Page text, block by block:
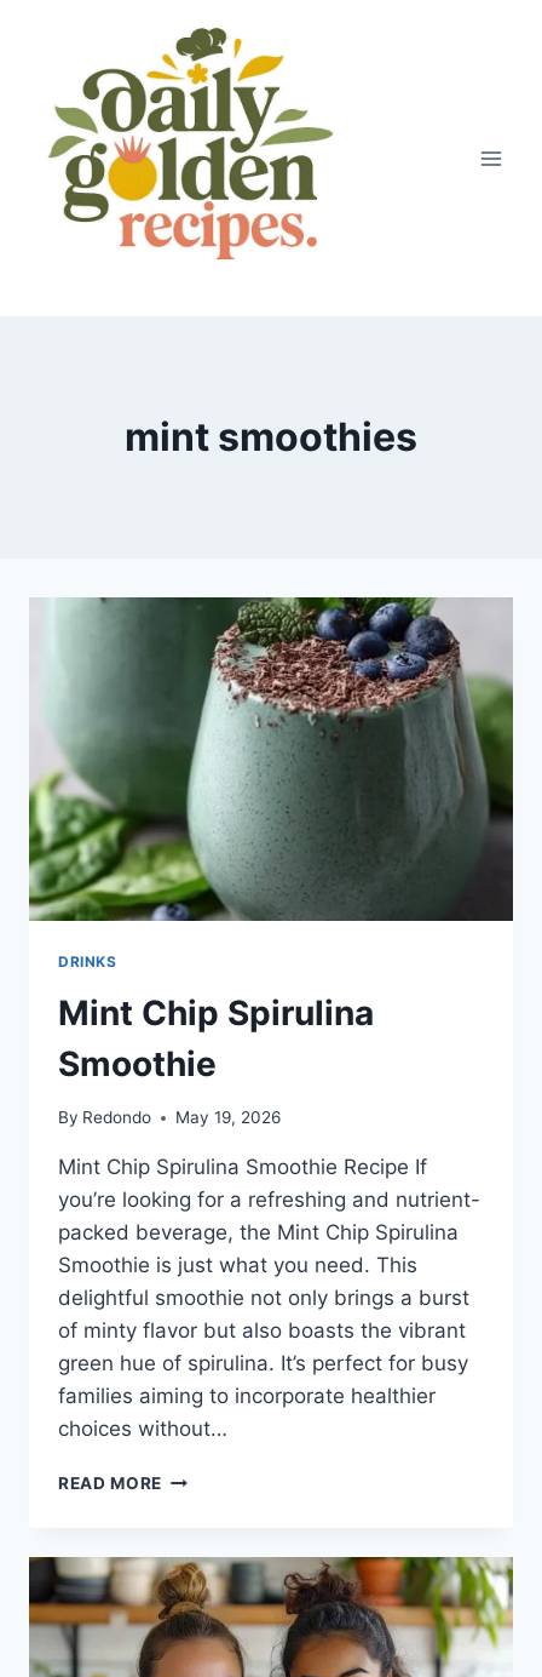
mint smoothies
DRINKS
Mint Chip Spirulina
Smoothie
By Redondo May 19, 2026
Mint Chip Spirulina Smoothie Recipe If
you’re looking for a refreshing and nutrient-
packed beverage, the Mint Chip Spirulina
Smoothie is just what you need. This
delightful smoothie not only brings a burst
of minty flavor but also boasts the vibrant
green hue of spirulina. It’s perfect for busy
families aiming to incorporate healthier
choices without…
READ MORE MINT
SMOOTHIE